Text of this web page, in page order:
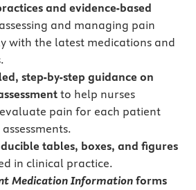
and evidence-based
and managing pain
with the latest medications and
step-by-step guidance on
to help nurses
pain for each patient
tables, boxes, and figures
in clinical practice.
Medication Information forms